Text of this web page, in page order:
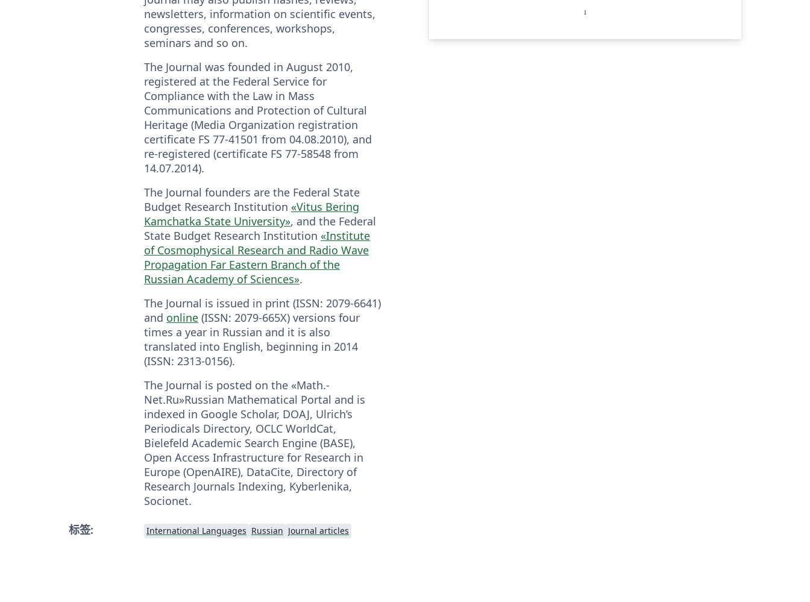
newsletters, information on scientific events,
congresses, conferences, workshops,
seminars and so on.
The Journal was founded in August 2010,
registered at the Federal Service for
Compliance with the Law in Mass
Communications and Protection of Cultural
Heritage (Media Organization registration
certificate FS 77-41501 from 04.08.2010), and
re-registered (certificate FS 77-58548 from
14.07.2014).
The Journal founders are the Federal State
Budget Research Institution «Vitus Bering
Kamchatka State University», and the Federal
State Budget Research Institution «Institute
of Cosmophysical Research and Radio Wave
Propagation Far Eastern Branch of the
Russian Academy of Sciences».
The Journal is issued in print (ISSN: 2079-6641)
and online (ISSN: 2079-665X) versions four
times a year in Russian and it is also
translated into English, beginning in 2014
(ISSN: 2313-0156).
The Journal is posted on the «Math.-
Net.Ru»Russian Mathematical Portal and is
indexed in Google Scholar, DOAJ, Ulrich’s
Periodicals Directory, OCLC WorldCat,
Bielefeld Academic Search Engine (BASE),
Open Access Infrastructure for Research in
Europe (OpenAIRE), DataCite, Directory of
Research Journals Indexing, Kyberlenika,
Soсionet.
标签:
International Languages Russian Journal articles